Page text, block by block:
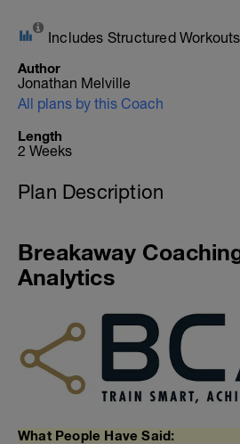
Includes Structured Workouts
Author
Jonathan Melville
All plans by this Coach
Length
2 Weeks
Plan Description
Breakaway
Analytics
What People Have Said: